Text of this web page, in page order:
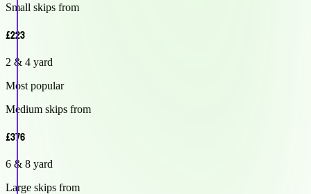
Small skips from
£223
2 & 4 yard
Most popular
Medium skips from
£376
6 & 8 yard
Large skips from